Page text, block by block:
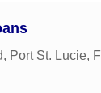
, Port St. Lucie,